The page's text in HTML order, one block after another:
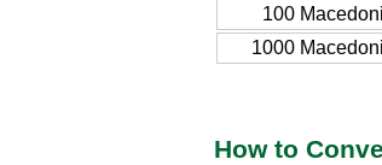
100
1000
How to